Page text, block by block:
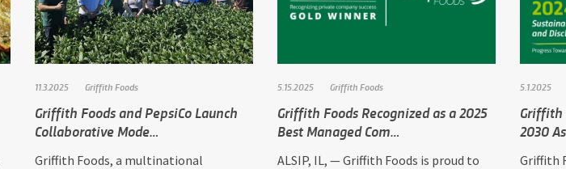
11.3.2025 Griffith Foods
Griffith Foods and PepsiCo Launch
Collaborative Mode…
Griffith Foods, a multinational
5.15.2025 Griffith Foods
Griffith Foods Recognized as a 2025
Best Managed Com…
ALSIP, IL, — Griffith Foods is proud to
5.1.2025
Griffith
2030
Griffith